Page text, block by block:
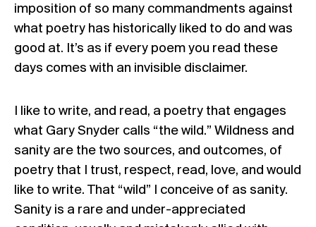
imposition of so many commandments against
what poetry has historically liked to do and was
good at. It’s as if every poem you read these
days comes with an invisible disclaimer.
I like to write, and read, a poetry that engages
what Gary Snyder calls “the wild.” Wildness and
sanity are the two sources, and outcomes, of
poetry that I trust, respect, read, love, and would
like to write. That “wild” I conceive of as sanity.
Sanity is a rare and under-appreciated